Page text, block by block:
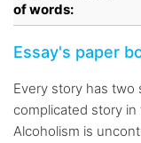
of words:
Essay's paper
Every story has two
complicated story
Alcoholism is